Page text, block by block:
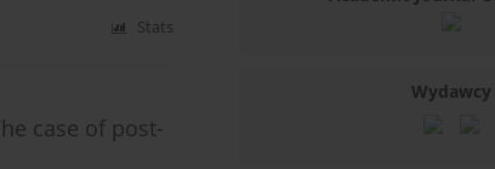
Stats
case of post-
Wydawcy